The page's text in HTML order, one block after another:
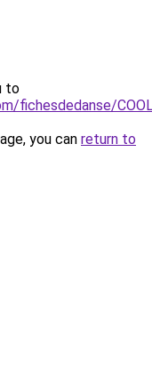
to
fichesdedanse/
you can return to